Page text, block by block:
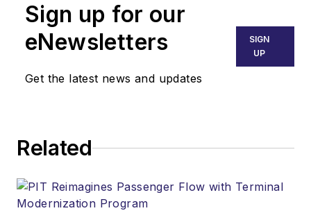
Sign up for our
eNewsletters
Get the latest news and updates
SIGN
UP
Related